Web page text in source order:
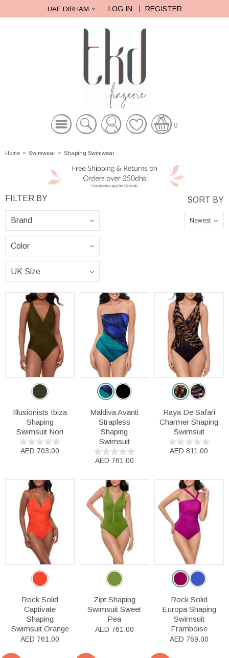
UAE DIRHAM LOG IN REGISTER
0
Home » Swimwear » Shaping Swimwear
Newest
Illusionists Ibiza
Shaping
Swimsuit Nori
AED 703.00
Maldiva Avanti
Strapless
Shaping
Swimsuit
AED 761.00
Raya De Safari
Charmer Shaping
Swimsuit
AED 811.00
Rock Solid
Captivate
Shaping
Swimsuit Orange
AED 761.00
Zipt Shaping
Swimsuit Sweet
Pea
AED 761.00
Rock Solid
Europa Shaping
Swimsuit
Framboise
AED 769.00